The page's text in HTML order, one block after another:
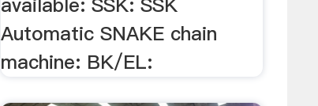
Automatic SNAKE chain
machine: BK/EL: